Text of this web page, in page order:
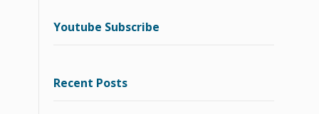
Youtube Subscribe
Recent Posts